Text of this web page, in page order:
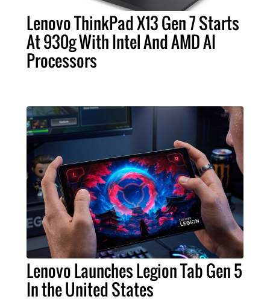
Lenovo ThinkPad X13 Gen 7 Starts
At 930g With Intel And AMD AI
Processors
Lenovo Launches Legion Tab Gen 5
In the United States